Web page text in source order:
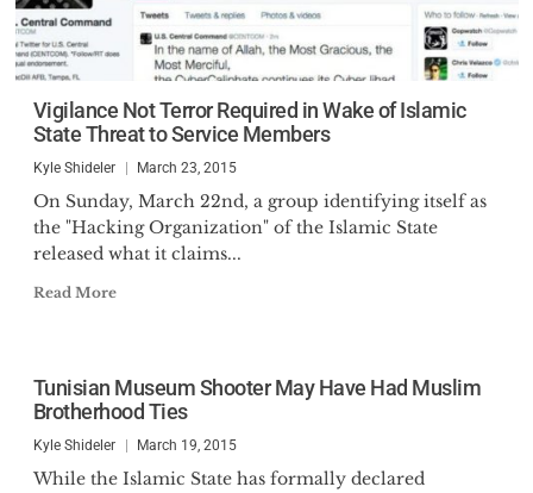
Vigilance Not Terror Required in Wake of Islamic
State Threat to Service Members
Kyle Shideler March 23, 2015
On Sunday, March 22nd, a group identifying itself as
the "Hacking Organization" of the Islamic State
released what it claims...
Read More
Tunisian Museum Shooter May Have Had Muslim
Brotherhood Ties
Kyle Shideler March 19, 2015
While the Islamic State has formally declared